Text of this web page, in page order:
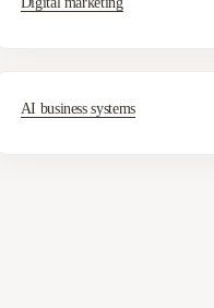
AI business systems